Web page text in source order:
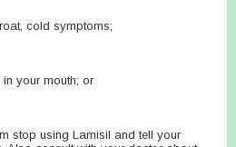
cold symptoms;
your mouth; or
stop using Lamisil and tell your